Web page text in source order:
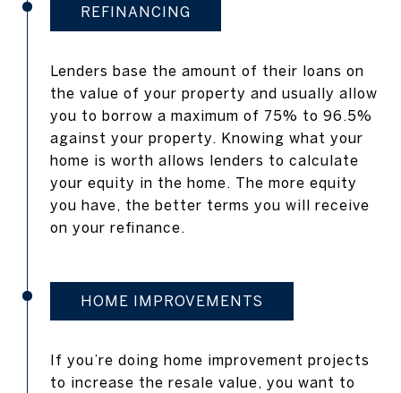
REFINANCING
Lenders base the amount of their loans on
the value of your property and usually allow
you to borrow a maximum of 75% to 96.5%
against your property. Knowing what your
home is worth allows lenders to calculate
your equity in the home. The more equity
you have, the better terms you will receive
on your refinance.
HOME IMPROVEMENTS
If you’re doing home improvement projects
to increase the resale value, you want to